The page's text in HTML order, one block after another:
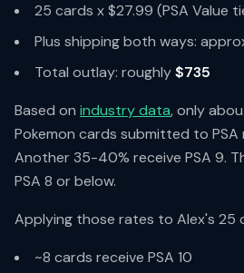
25 cards x $27.99 (PSA Value
Plus shipping both ways:
Total outlay: roughly$735
Based on industry data, only
Pokemon cards submitted to PSA
Another 35-40% receive PSA 9.
PSA 8 or below.
Applying those rates to Alex's 25
~8 cards receive PSA 10